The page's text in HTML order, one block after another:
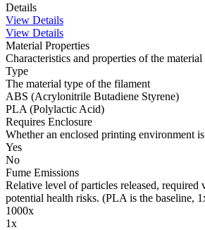
Details
View Details
View Details
Material Properties
Characteristics and properties of the material
Type
The material type of the filament
ABS (Acrylonitrile Butadiene Styrene)
PLA (Polylactic Acid)
Requires Enclosure
Whether an enclosed printing environment is
Yes
No
Fume Emissions
Relative level of particles released, required
potential health risks. (PLA is the baseline,
1000x
1x